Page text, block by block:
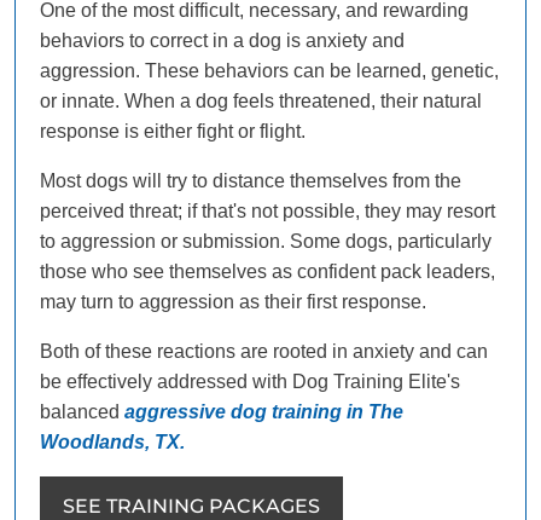
One of the most difficult, necessary, and rewarding
behaviors to correct in a dog is anxiety and
aggression. These behaviors can be learned, genetic,
or innate. When a dog feels threatened, their natural
response is either fight or flight.
Most dogs will try to distance themselves from the
perceived threat; if that's not possible, they may resort
to aggression or submission. Some dogs, particularly
those who see themselves as confident pack leaders,
may turn to aggression as their first response.
Both of these reactions are rooted in anxiety and can
be effectively addressed with Dog Training Elite's
balanced aggressive dog training in The
Woodlands, TX.
SEE TRAINING PACKAGES